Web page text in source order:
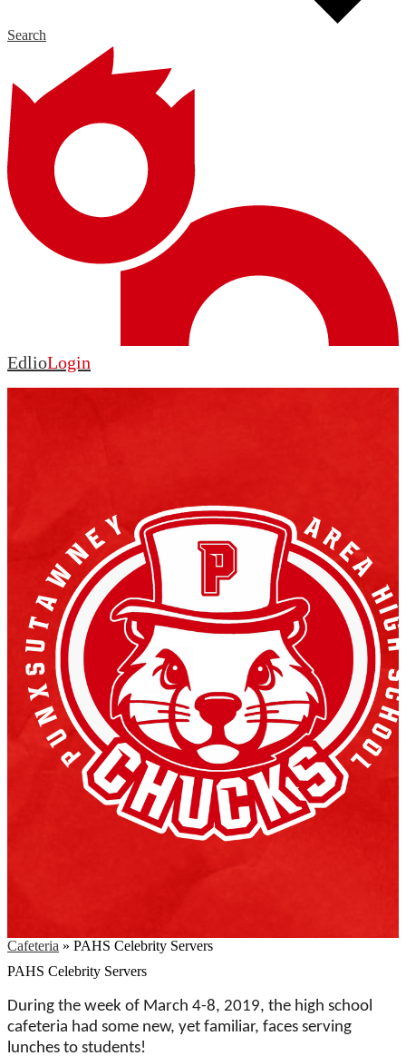
Search
EdlioLogin
Cafeteria » PAHS Celebrity Servers
PAHS Celebrity Servers
During the week of March 4-8, 2019, the high school
cafeteria had some new, yet familiar, faces serving
lunches to students!